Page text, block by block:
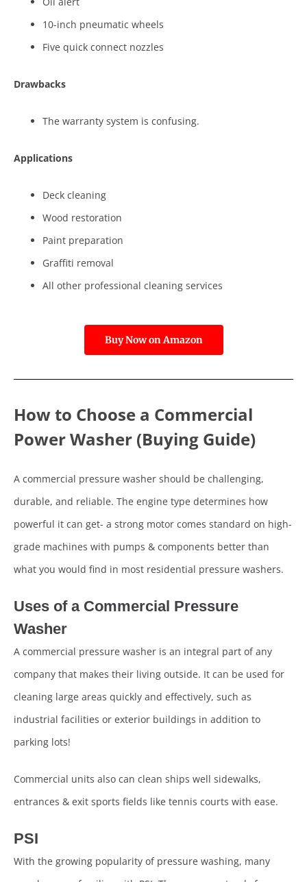
10-inch pneumatic wheels
Five quick connect nozzles
Drawbacks
The warranty system is confusing.
Applications
Deck cleaning
Wood restoration
Paint preparation
Graffiti removal
All other professional cleaning services
Buy Now on Amazon
How to Choose a Commercial
Power Washer (Buying Guide)
A commercial pressure washer should be challenging,
durable, and reliable. The engine type determines how
powerful it can get- a strong motor comes standard on high-
grade machines with pumps & components better than
what you would find in most residential pressure washers.
Uses of a Commercial Pressure
Washer
A commercial pressure washer is an integral part of any
company that makes their living outside. It can be used for
cleaning large areas quickly and effectively, such as
industrial facilities or exterior buildings in addition to
parking lots!
Commercial units also can clean ships well sidewalks,
entrances & exit sports fields like tennis courts with ease.
PSI
With the growing popularity of pressure washing, many